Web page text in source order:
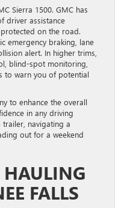
Sierra 1500. GMC has
driver assistance
on the road.
emergency braking, lane
alert. In higher trims,
blind-spot monitoring,
to warn you of potential
to enhance the overall
in any driving
navigating a
out for a weekend
FALLS